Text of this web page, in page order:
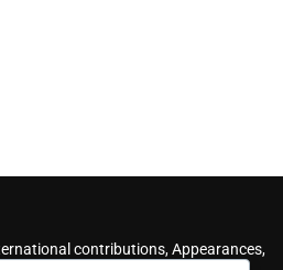
contributions, Appearances,